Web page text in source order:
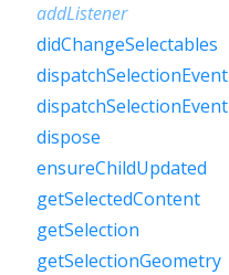
addListener
didChangeSelectables
dispatchSelectionEvent
dispose
ensureChildUpdated
getSelectedContent
getSelection
getSelectionGeometry